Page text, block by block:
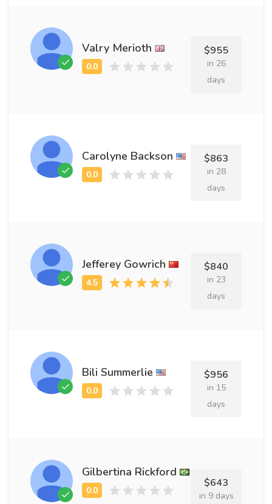
Valry Merioth $955
in 26
days
Carolyne Backson $863
in 28
days
Jefferey Gowrich $840
in 23
days
Bili Summerlie $956
in 15
days
Gilbertina Rickford
$643
in 9 days